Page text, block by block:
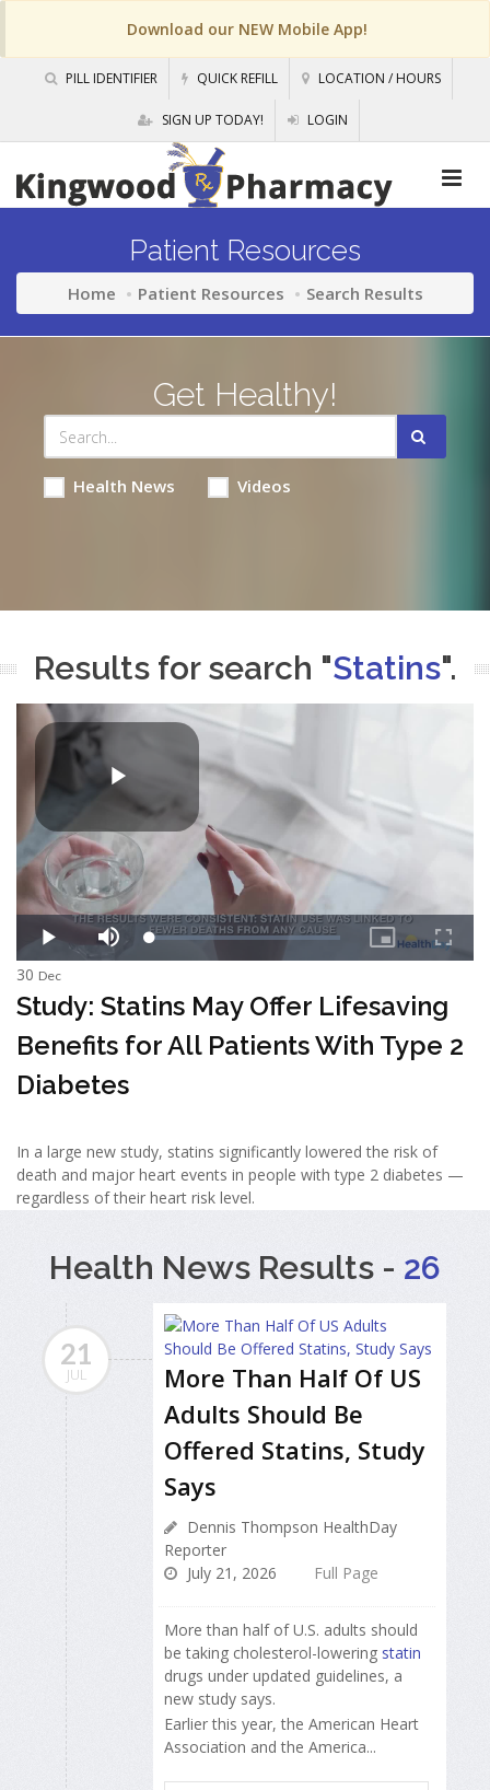
Download our NEW Mobile App!
PILL IDENTIFIER QUICK REFILL LOCATION / HOURS
SIGN UP TODAY! LOGIN
Patient Resources
Home Patient Resources Search Results
Get Healthy!
Health News Videos
Results for search "Statins".
30 Dec
Study: Statins May Offer Lifesaving
Benefits for All Patients With Type 2
Diabetes
In a large new study, statins significantly lowered the risk of
death and major heart events in people with type 2 diabetes —
regardless of their heart risk level.
Health News Results - 26
21
JUL
More Than Half Of US
Adults Should Be
Offered Statins, Study
Says
Dennis Thompson HealthDay
Reporter
July 21, 2026
Full Page
More than half of U.S. adults should
be taking cholesterol-lowering statin
drugs under updated guidelines, a
new study says.
Earlier this year, the American Heart
Association and the America...